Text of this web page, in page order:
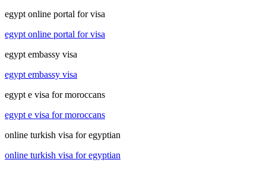
egypt online portal for visa
egypt online portal for visa
egypt embassy visa
egypt embassy visa
egypt e visa for moroccans
egypt e visa for moroccans
online turkish visa for egyptian
online turkish visa for egyptian